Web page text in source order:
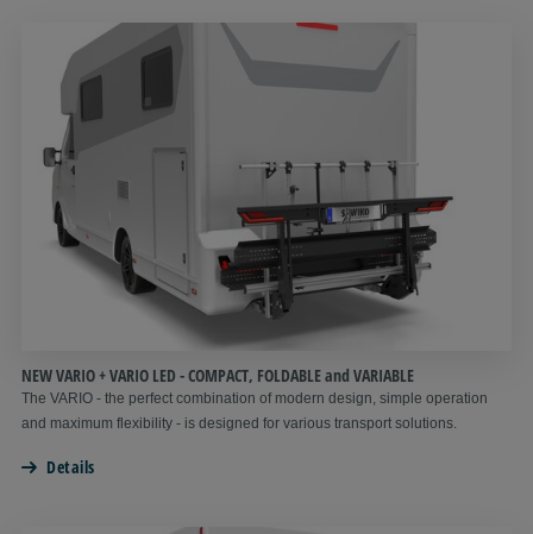
NEW VARIO + VARIO LED - COMPACT, FOLDABLE and VARIABLE
The VARIO - the perfect combination of modern design, simple operation
and maximum flexibility - is designed for various transport solutions.
Details